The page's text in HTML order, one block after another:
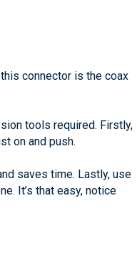
connector is the coax
tools required. Firstly,
on and push.
saves time. Lastly, use
It’s that easy, notice